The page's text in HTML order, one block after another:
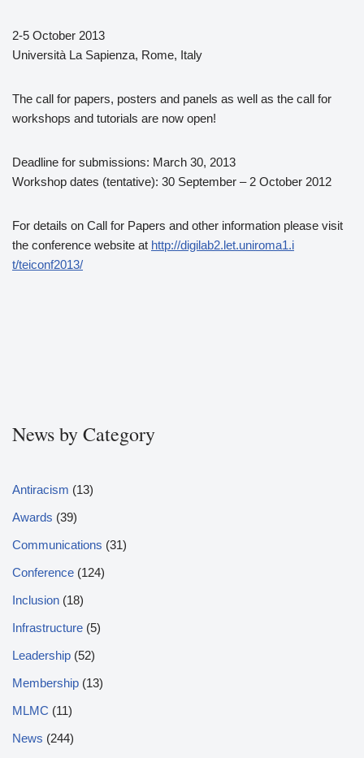
2-5 October 2013
Università La Sapienza, Rome, Italy
The call for papers, posters and panels as well as the call for
workshops and tutorials are now open!
Deadline for submissions: March 30, 2013
Workshop dates (tentative): 30 September – 2 October 2012
For details on Call for Papers and other information please visit
the conference website at http://digilab2.let.uniroma1.i
t/teiconf2013/
News by Category
Antiracism (13)
Awards (39)
Communications (31)
Conference (124)
Inclusion (18)
Infrastructure (5)
Leadership (52)
Membership (13)
MLMC (11)
News (244)